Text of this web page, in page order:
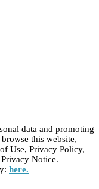
data and promoting
this website,
Use, Privacy Policy,
Notice.
here.